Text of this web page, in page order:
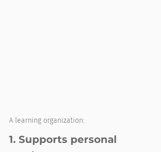
A learning organization:
1. Supports personal